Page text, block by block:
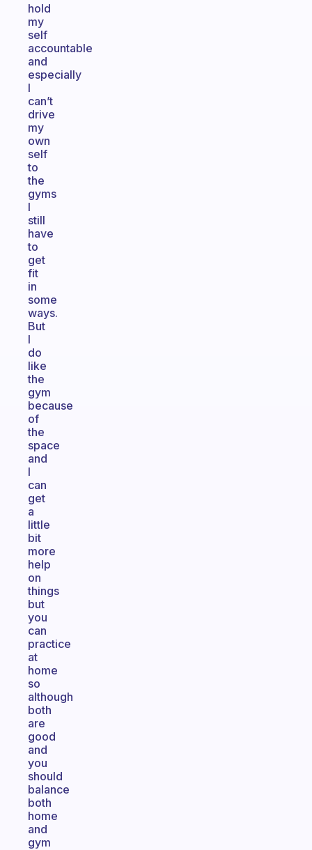
hold
my
self
accountable
and
especially
I
can’t
drive
my
own
self
to
the
gyms
I
still
have
to
get
fit
in
some
ways.
But
I
do
like
the
gym
because
of
the
space
and
I
can
get
a
little
bit
more
help
on
things
but
you
can
practice
at
home
so
although
both
are
good
and
you
should
balance
both
home
and
gym